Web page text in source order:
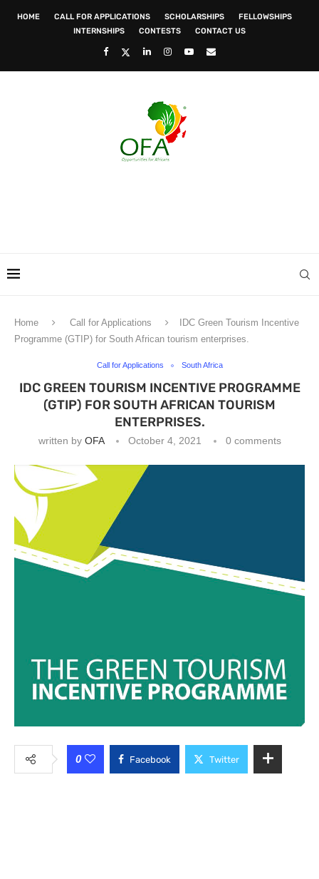
HOME CALL FOR APPLICATIONS SCHOLARSHIPS
FELLOWSHIPS
INTERNSHIPS
CONTESTS CONTACT US
Home Call for Applications
IDC Green Tourism Incentive
Programme (GTIP) for South African tourism enterprises.
Call for Applications South Africa
IDC GREEN TOURISM INCENTIVE PROGRAMME
(GTIP) FOR SOUTH AFRICAN TOURISM
ENTERPRISES.
written by OFA October 4, 2021 0 comments
0 Facebook Twitter